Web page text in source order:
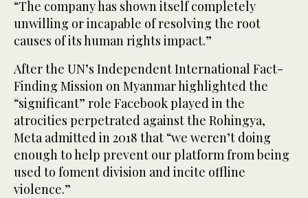
“The company has shown itself completely
unwilling or incapable of resolving the root
causes of its human rights impact.”
After the UN’s Independent International Fact-
Finding Mission on Myanmar highlighted the
“significant” role Facebook played in the
atrocities perpetrated against the Rohingya,
Meta admitted in 2018 that “we weren’t doing
enough to help prevent our platform from being
used to foment division and incite offline
violence.”